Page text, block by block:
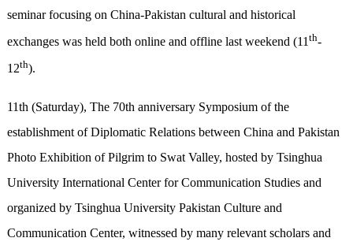
seminar focusing on China-Pakistan cultural and historical
exchanges was held both online and offline last weekend (11th-
12th).
11th (Saturday), The 70th anniversary Symposium of the
establishment of Diplomatic Relations between China and Pakistan
Photo Exhibition of Pilgrim to Swat Valley, hosted by Tsinghua
University International Center for Communication Studies and
organized by Tsinghua University Pakistan Culture and
Communication Center, witnessed by many relevant scholars and